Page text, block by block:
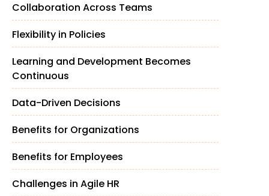
Collaboration Across Teams
Flexibility in Policies
Learning and Development Becomes
Continuous
Data-Driven Decisions
Benefits for Organizations
Benefits for Employees
Challenges in Agile HR